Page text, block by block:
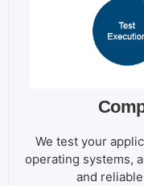
We test your
operating systems,
and